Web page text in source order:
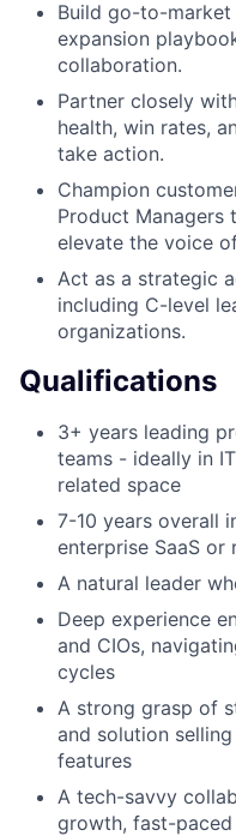
Build go-to-market
expansion
collaboration.
Partner closely
health, win rates,
take action.
Champion
Product Managers
elevate the voice
Act as a strategic
including C-level
organizations.
Qualifications
3+ years leading
teams - ideally in
related space
7-10 years overall
enterprise SaaS or
A natural leader
Deep experience
and CIOs,
cycles
A strong grasp of
and solution
features
A tech-savvy
growth, fast-